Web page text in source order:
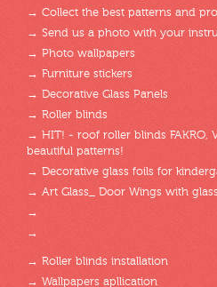
→ Collect the best patterns and
→ Send us a photo with your
→ Photo wallpapers
→ Furniture stickers
→ Decorative Glass Panels
→ Roller blinds
→ HIT! - roof roller blinds FAKRO,
beautiful patterns!
→ Decorative glass foils for
→ Art Glass_ Door Wings with
→
→
→ Roller blinds installation
→ Wallpapers apllication